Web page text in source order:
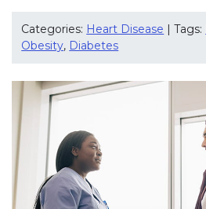
Categories: Heart Disease | Tags:
Obesity, Diabetes